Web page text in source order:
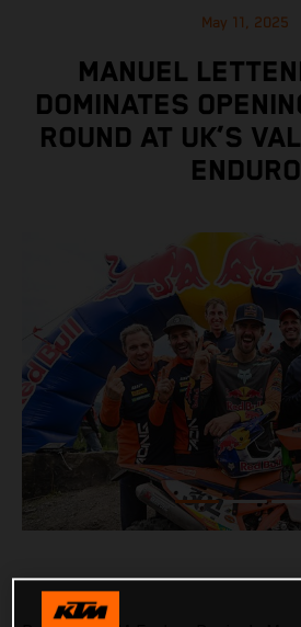
May 11, 2025
MANUEL
DOMINATES
ROUND AT UK’S
ENDURO